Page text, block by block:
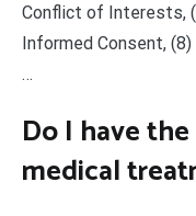
Conflict of Interests,
Informed Consent,
…
Do I have
medical